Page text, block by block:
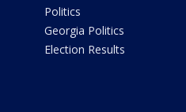
Politics
Georgia Politics
Election Results